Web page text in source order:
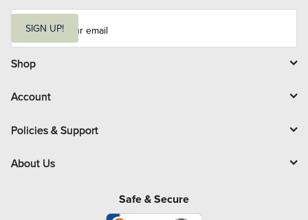
i
l
SIGN UP!
Shop
Account
Policies & Support
About Us
Safe & Secure